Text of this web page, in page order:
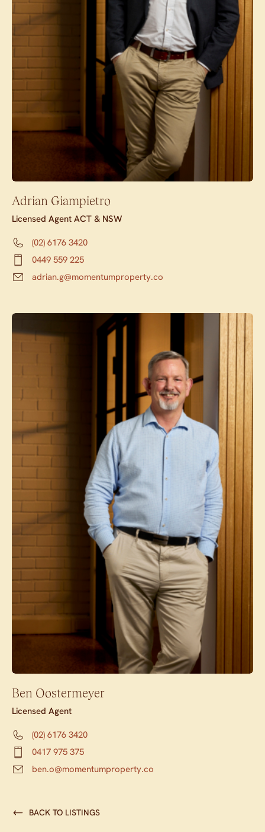
Adrian Giampietro
Licensed Agent ACT & NSW
(02) 6176 3420
0449 559 225
adrian.g@momentumproperty.co
Ben Oostermeyer
Licensed Agent
(02) 6176 3420
0417 975 375
ben.o@momentumproperty.co
BACK TO LISTINGS